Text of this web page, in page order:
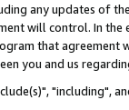
any updates of
will control. In
that agreement
you and us
"including",